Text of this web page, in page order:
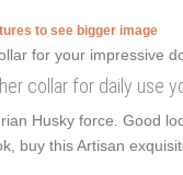
to see bigger image
collar for daily use
Husky force. Good
buy this Artisan